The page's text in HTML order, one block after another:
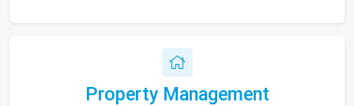
Property Management